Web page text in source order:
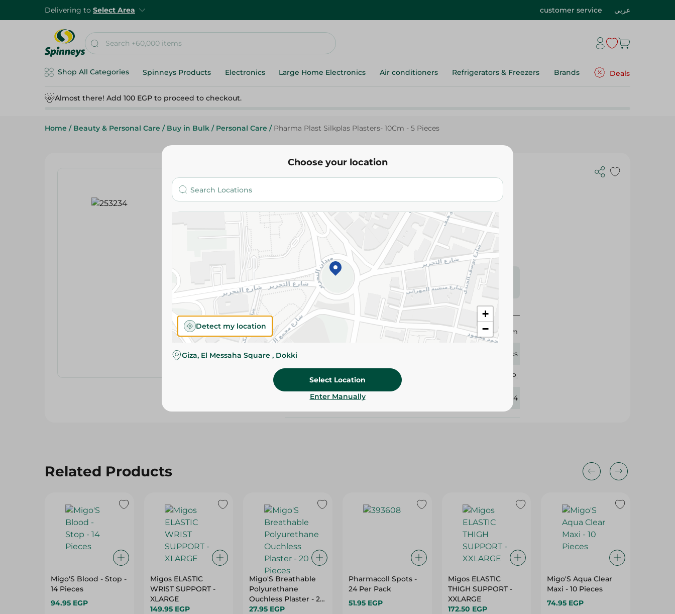
Delivering to Select Area customer service عربي
Shop All Categories Spinneys Products Electronics Large Home Electronics Air conditioners Refrigerators & Freezers Brands Deals
Almost there! Add 100 EGP to proceed to checkout.
Home / Beauty & Personal Care / Buy in Bulk / Personal Care / Pharma Plast Silkplas Plasters- 10Cm - 5 Pieces
Pharma P.
Pharma Plast Silkplas Plasters- 10Cm - 5
125.95 EGP
Add To Cart
Please Note:
Weights for scalable items may vary
slightly. Packaging may change based on availability.
Specifications
size
10 cm
Pack 5 Pcs
Pharma P.
253234
Related Products
Migo'S Blood - Stop -
14 Pieces
94.95 EGP
Migos ELASTIC
WRIST SUPPORT -
XLARGE
149.95 EGP
Migo'S Breathable
Polyurethane
Ouchless Plaster - 20
Pieces
27.95 EGP
Pharmacoll Spots -
24 Per Pack
51.95 EGP
Migos ELASTIC
THIGH SUPPORT -
XXLARGE
172.50 EGP
Migo'S Aqua Clear
Maxi - 10 Pieces
74.95 EGP
Choose your location
+
−
Detect my location
Giza, El Messaha Square , Dokki
Select Location
Enter Manually